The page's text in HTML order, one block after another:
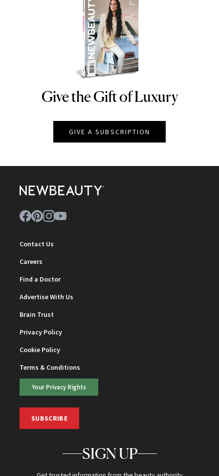
NEWBEAUTY
Give the Gift of Luxury
GIVE A SUBSCRIPTION
Contact Us
Careers
Find a Doctor
Advertise With Us
Brain Trust
Privacy Policy
Cookie Policy
Terms & Conditions
Your Privacy Rights
SUBSCRIBE
SIGN UP